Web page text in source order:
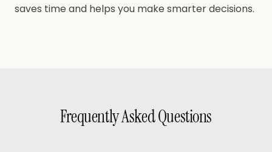
saves time and helps you make smarter decisions.
Frequently Asked Questions